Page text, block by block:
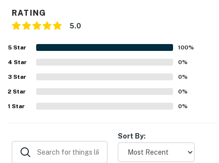
RATING
5.0
5 Star 100%
4 Star 0%
3 Star 0%
2 Star 0%
1 Star 0%
Sort By: